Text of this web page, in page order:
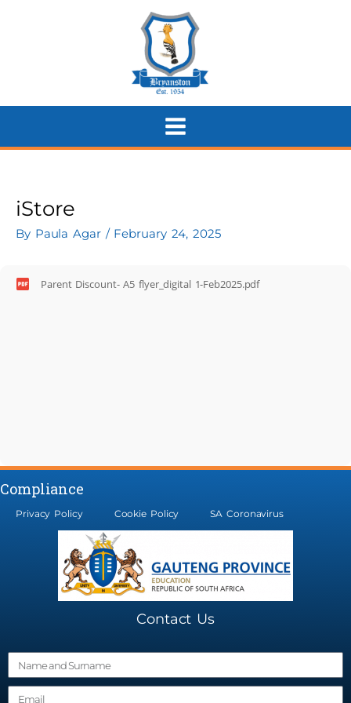
iStore
By Paula Agar / February 24, 2025
Parent Discount- A5 flyer_digital 1-Feb2025.pdf
Compliance
Privacy Policy Cookie Policy SA Coronavirus
Contact Us
a
m